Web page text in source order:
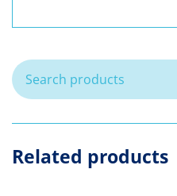
Related products